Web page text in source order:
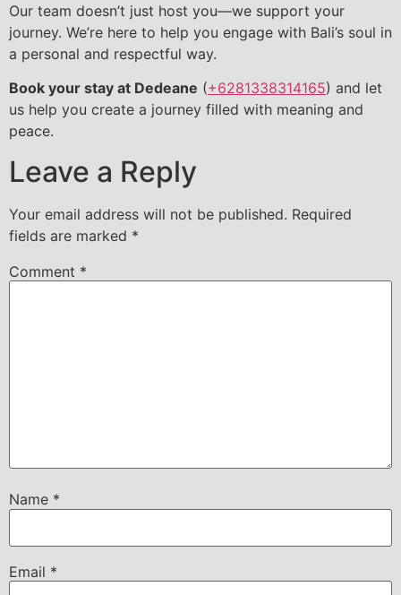
Our team doesn’t just host you—we support your
journey. We’re here to help you engage with Bali’s soul in
a personal and respectful way.
Book your stay at Dedeane (+6281338314165) and let
us help you create a journey filled with meaning and
peace.
Leave a Reply
Your email address will not be published. Required
fields are marked *
Comment *
Name *
Email *